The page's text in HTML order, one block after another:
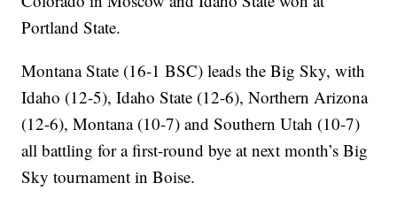
Portland State.
Montana State (16-1 BSC) leads the Big Sky, with
Idaho (12-5), Idaho State (12-6), Northern Arizona
(12-6), Montana (10-7) and Southern Utah (10-7)
all battling for a first-round bye at next month’s Big
Sky tournament in Boise.